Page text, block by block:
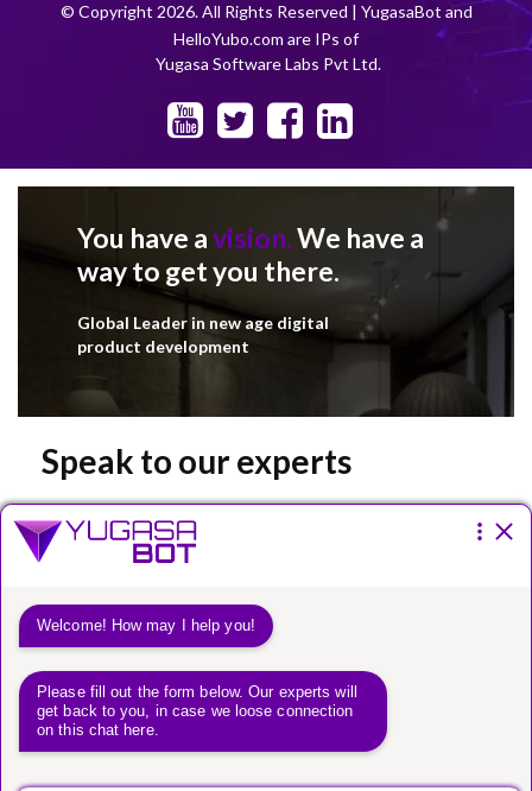
© Copyright 2026. All Rights Reserved | YugasaBot and
HelloYubo.com are IPs of
Yugasa Software Labs Pvt Ltd.
You have avision.We have a
way to get you there.
Global Leader in new age digital
product development
Speak to our experts